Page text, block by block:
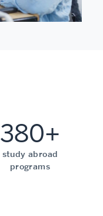
380+
study abroad
programs